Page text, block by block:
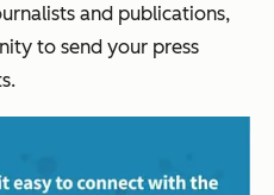
and publications,
to send your press